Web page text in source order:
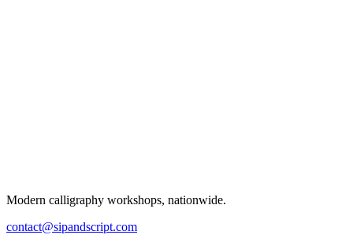
Modern calligraphy workshops, nationwide.
contact@sipandscript.com